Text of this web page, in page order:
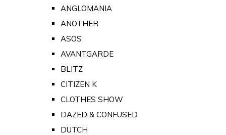
ANGLOMANIA
ANOTHER
ASOS
AVANTGARDE
BLITZ
CITIZEN K
CLOTHES SHOW
DAZED & CONFUSED
DUTCH